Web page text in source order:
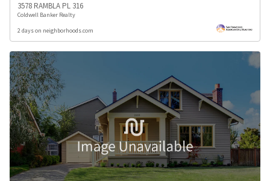
3578 RAMBLA PL 316
Coldwell Banker Realty
2 days on neighborhoods.com